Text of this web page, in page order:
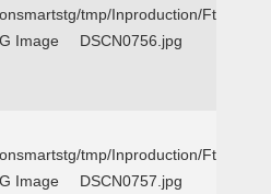
tmp/Inproduction/Ft
Image DSCN0756.jpg
tmp/Inproduction/Ft
Image DSCN0757.jpg